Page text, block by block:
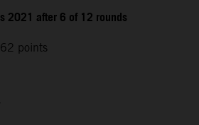
2021 after 6 of 12 rounds
points